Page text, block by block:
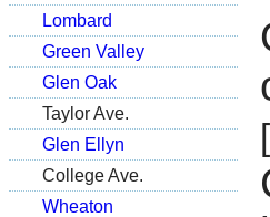
Lombard
Green Valley
Glen Oak
Taylor Ave.
Glen Ellyn
College Ave.
Wheaton